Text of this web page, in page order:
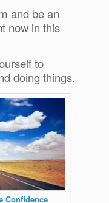
and be an
now in this
to
doing things.
Confidence